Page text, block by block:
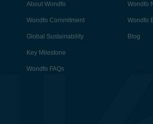
About Wondfo
Wondfo Commitment
Global Sustainability
Key Milestone
Wondfo FAQs
Wondfo
Wondfo
Blog